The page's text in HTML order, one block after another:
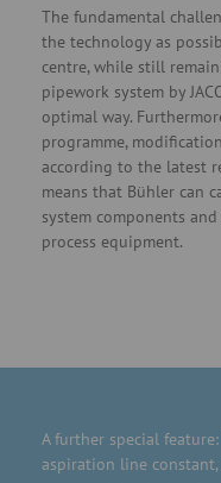
The fundamental
the technology as
centre, while still
pipework system by
optimal way.
programme,
according to the latest
means that Bühler can
system components
process equipment.
A further special
aspiration line